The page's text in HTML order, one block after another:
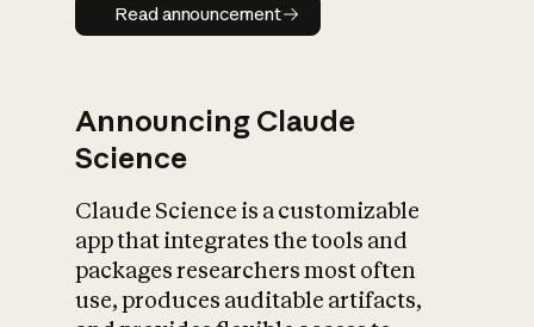
Read announcement
Announcing Claude
Science
Claude Science is a customizable
app that integrates the tools and
packages researchers most often
use, produces auditable artifacts,